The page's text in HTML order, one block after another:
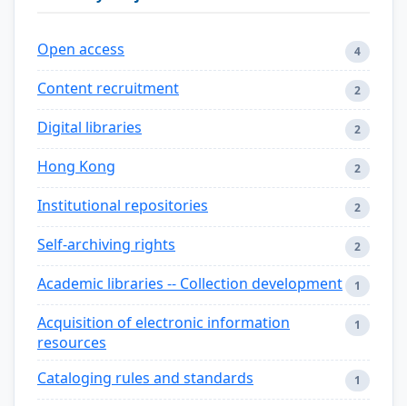
Open access 4
Content recruitment 2
Digital libraries 2
Hong Kong 2
Institutional repositories 2
Self-archiving rights 2
Academic libraries -- Collection development 1
Acquisition of electronic information
resources
1
Cataloging rules and standards 1